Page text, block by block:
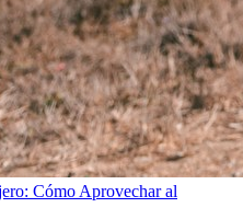
Cómo Aprovechar al